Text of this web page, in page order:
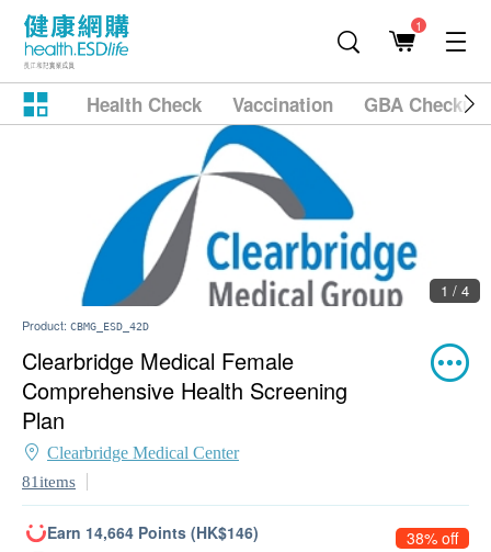
1
Health Check Vaccination GBA
1 / 4
Product: CBMG_ESD_42D
Clearbridge Medical Female
Comprehensive Health Screening
Plan
Clearbridge Medical Center
81items
Earn 14,664 Points (HK$146) 38% off